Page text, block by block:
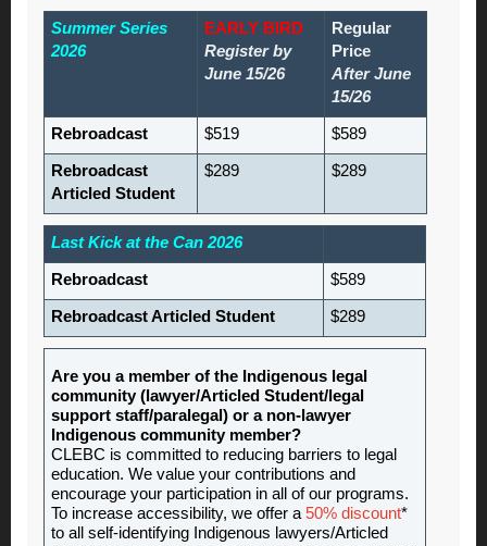
Summer Series
2026
EARLY BIRD
Register by
June 15/26
Regular
Price
After June
15/26
Rebroadcast $519 $589
Rebroadcast
Articled Student
$289 $289
Last Kick at the Can 2026
Rebroadcast $589
Rebroadcast Articled Student $289
Are you a member of the Indigenous legal
community (lawyer/Articled Student/legal
support staff/paralegal) or a non-lawyer
Indigenous community member?
CLEBC is committed to reducing barriers to legal
education. We value your contributions and
encourage your participation in all of our programs.
To increase accessibility, we offer a 50% discount*
to all self-identifying Indigenous lawyers/Articled